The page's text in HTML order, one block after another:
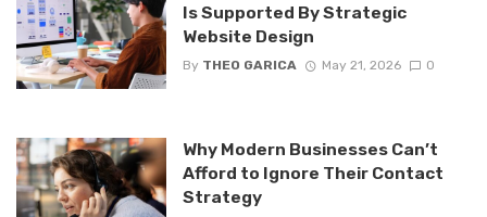
Is Supported By Strategic
Website Design
By THEO GARICA May 21, 2026 0
Why Modern Businesses Can’t
Afford to Ignore Their Contact
Strategy